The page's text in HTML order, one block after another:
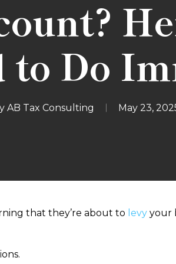
to Do
AB Tax Consulting May 23,
that they’re about to levy your